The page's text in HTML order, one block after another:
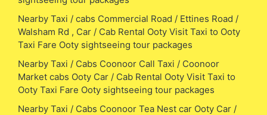
Nearby Taxi / cabs Commercial Road / Ettines Road /
Walsham Rd , Car / Cab Rental Ooty Visit Taxi to Ooty
Taxi Fare Ooty sightseeing tour packages
Nearby Taxi / Cabs Coonoor Call Taxi / Coonoor
Market cabs Ooty Car / Cab Rental Ooty Visit Taxi to
Ooty Taxi Fare Ooty sightseeing tour packages
Nearby Taxi / Cabs Coonoor Tea Nest car Ooty Car /